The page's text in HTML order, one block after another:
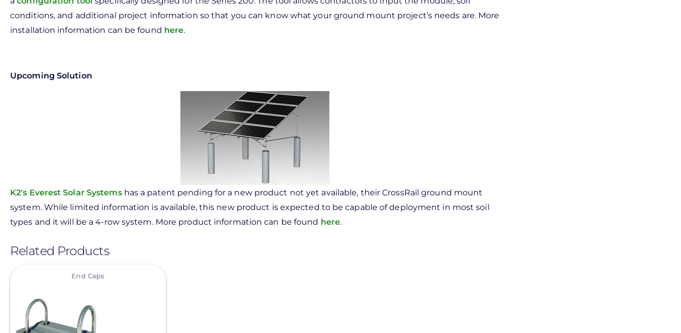
conditions, and additional project information so that you can know what your ground mount project’s needs are. More
installation information can be found here.
Upcoming Solution
K2's Everest Solar Systemshas a patent pending for a new product not yet available, their CrossRail ground mount
system. While limited information is available, this new product is expected to be capable of deployment in most soil
types and it will be a 4-row system. More product information can be found here.
Related Products
End Caps